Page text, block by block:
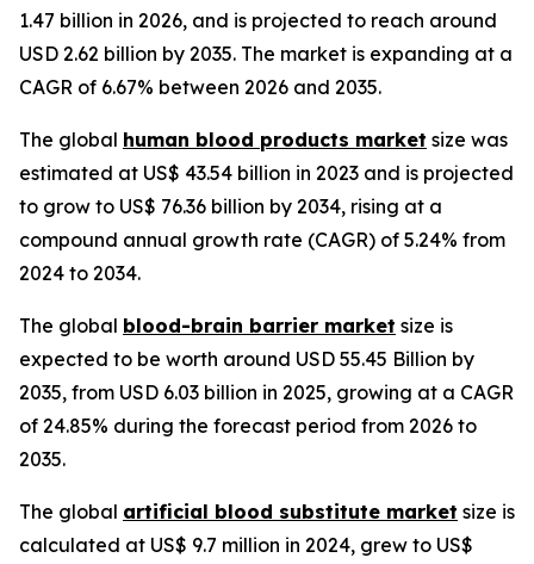
1.47 billion in 2026, and is projected to reach around
USD 2.62 billion by 2035. The market is expanding at a
CAGR of 6.67% between 2026 and 2035.
The global human blood products market size was
estimated at US$ 43.54 billion in 2023 and is projected
to grow to US$ 76.36 billion by 2034, rising at a
compound annual growth rate (CAGR) of 5.24% from
2024 to 2034.
The global blood-brain barrier market size is
expected to be worth around USD 55.45 Billion by
2035, from USD 6.03 billion in 2025, growing at a CAGR
of 24.85% during the forecast period from 2026 to
2035.
The global artificial blood substitute market size is
calculated at US$ 9.7 million in 2024, grew to US$